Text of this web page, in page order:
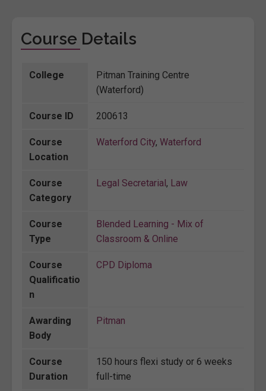
Course Details
College
Pitman Training Centre
(Waterford)
Course ID 200613
Course
Location
Waterford City, Waterford
Course
Category
Legal Secretarial, Law
Course
Type
Blended Learning - Mix of
Classroom & Online
Course
Qualificatio
n
CPD Diploma
Awarding
Body
Pitman
Course
Duration
150 hours flexi study or 6 weeks
full-time